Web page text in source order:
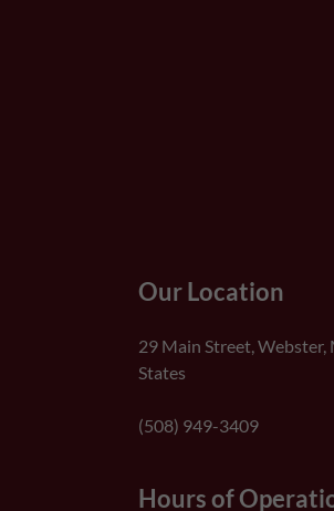
Our Location
29 Main Street,
States
(508) 949-3409
Hours of